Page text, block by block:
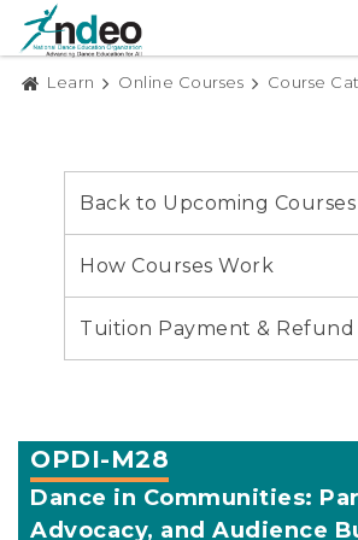
Learn Online Courses Course
Back to Upcoming Courses
How Courses Work
Tuition Payment & Refund
OPDI-M28
Dance in Communities:
Advocacy, and Audience